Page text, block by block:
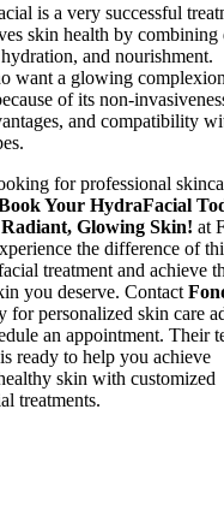
is a very successful
skin health by combining
and nourishment.
want a glowing complexion
of its non-
and compatibility
for professional
Your HydraFacial
Glowing Skin! at
the difference of
treatment and achieve
you deserve. Contact
for personalized skin care
an appointment. Their
ready to help you achieve
skin with customized
treatments.